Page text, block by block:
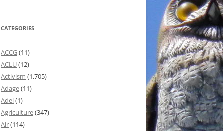
CATEGORIES
ACCG(11)
ACLU(12)
Activism (1,705)
Adage(11)
Adel(1)
Agriculture(347)
Air(114)